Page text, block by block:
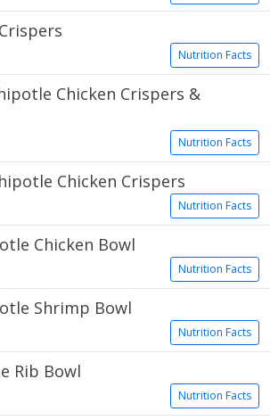
Nutrition Facts
Chicken Crispers &
Nutrition Facts
Chicken Crispers
Nutrition Facts
Chicken Bowl
Nutrition Facts
Shrimp Bowl
Nutrition Facts
Rib Bowl
Nutrition Facts